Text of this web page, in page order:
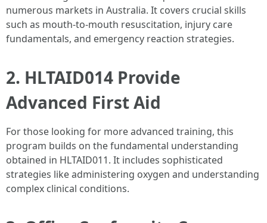
numerous markets in Australia. It covers crucial skills
such as mouth-to-mouth resuscitation, injury care
fundamentals, and emergency reaction strategies.
2. HLTAID014 Provide
Advanced First Aid
For those looking for more advanced training, this
program builds on the fundamental understanding
obtained in HLTAID011. It includes sophisticated
strategies like administering oxygen and understanding
complex clinical conditions.